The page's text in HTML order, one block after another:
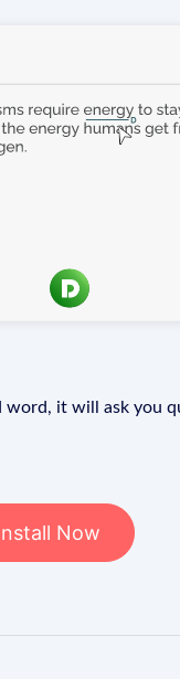
it will ask you
Now